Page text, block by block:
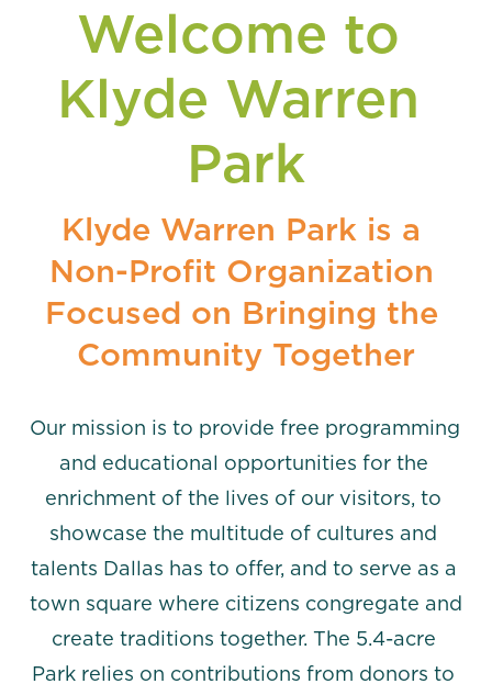
Welcome to
Klyde Warren
Park
Klyde Warren Park is a
Non-Profit Organization
Focused on Bringing the
Community Together
Our mission is to provide free programming
and educational opportunities for the
enrichment of the lives of our visitors, to
showcase the multitude of cultures and
talents Dallas has to offer, and to serve as a
town square where citizens congregate and
create traditions together. The 5.4-acre
Park relies on contributions from donors to